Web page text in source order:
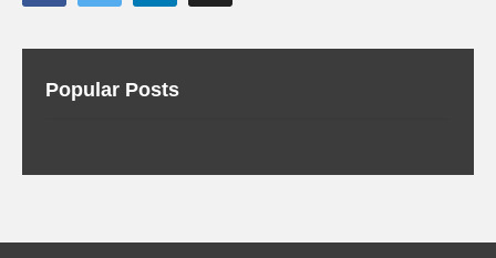
Popular Posts